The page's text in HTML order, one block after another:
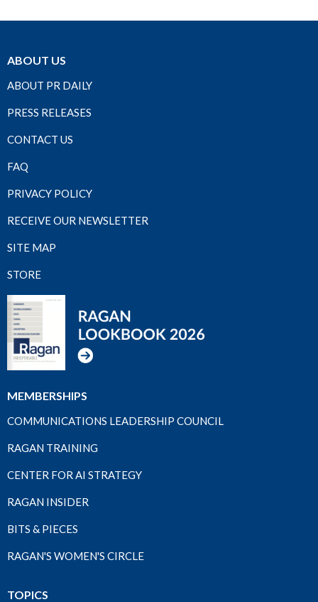
ABOUT US
ABOUT PR DAILY
PRESS RELEASES
CONTACT US
FAQ
PRIVACY POLICY
RECEIVE OUR NEWSLETTER
SITE MAP
STORE
MEMBERSHIPS
COMMUNICATIONS LEADERSHIP COUNCIL
RAGAN TRAINING
CENTER FOR AI STRATEGY
RAGAN INSIDER
BITS & PIECES
RAGAN'S WOMEN'S CIRCLE
TOPICS